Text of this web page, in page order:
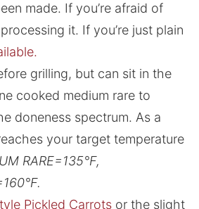
made. If you’re afraid of
it. If you’re just plain
grilling, but can sit in the
cooked medium rare to
doneness spectrum. As a
your target temperature
RARE=135°F,
Pickled Carrotsor the slight